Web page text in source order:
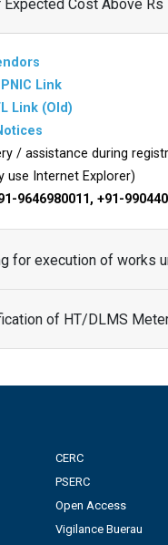
Expected Cost Above Rs
Link
Link (Old)
/ assistance during
use Internet Explorer)
9646980011, +91-
for execution of works
of HT/DLMS
CERC
PSERC
Open Access
Vigilance Buerau